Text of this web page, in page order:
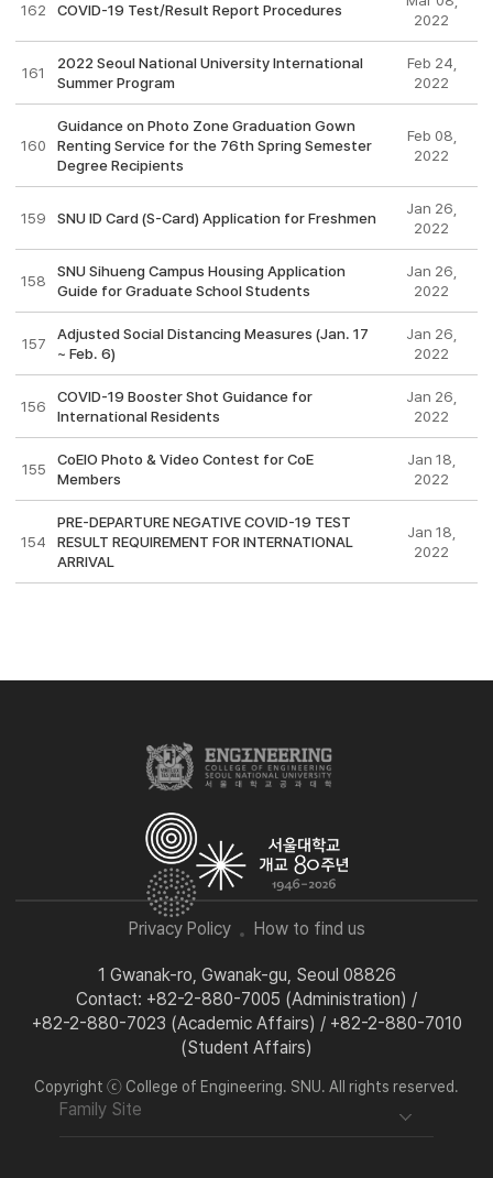
162 COVID-19 Test/Result Report Procedures
2022
161
2022 Seoul National University International
Summer Program
Feb 24,
2022
160
Guidance on Photo Zone Graduation Gown
Renting Service for the 76th Spring Semester
Degree Recipients
Feb 08,
2022
159 SNU ID Card (S-Card) Application for Freshmen
Jan 26,
2022
158
SNU Sihueng Campus Housing Application
Guide for Graduate School Students
Jan 26,
2022
157
Adjusted Social Distancing Measures (Jan. 17
~ Feb. 6)
Jan 26,
2022
156
COVID-19 Booster Shot Guidance for
International Residents
Jan 26,
2022
155
CoEIO Photo & Video Contest for CoE
Members
Jan 18,
2022
154
PRE-DEPARTURE NEGATIVE COVID-19 TEST
RESULT REQUIREMENT FOR INTERNATIONAL
ARRIVAL
Jan 18,
2022
Privacy Policy How to find us
1 Gwanak-ro, Gwanak-gu, Seoul 08826
Contact: +82-2-880-7005 (Administration) /
+82-2-880-7023 (Academic Affairs) / +82-2-880-7010
(Student Affairs)
Copyright ⓒ College of Engineering. SNU. All rights reserved.
Family Site